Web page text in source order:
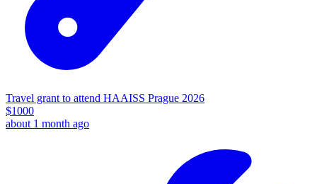
Travel grant to attend HAAISS Prague 2026
$1000
about 1 month ago